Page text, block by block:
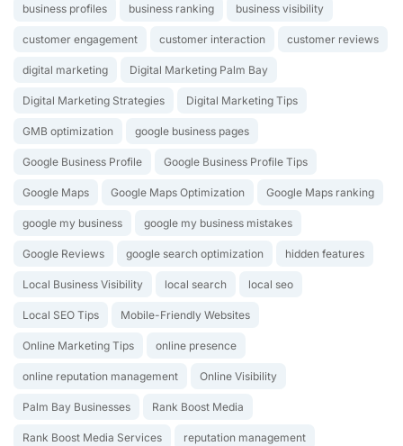
business profiles business ranking business visibility
customer engagement customer interaction customer reviews
digital marketing Digital Marketing Palm Bay
Digital Marketing Strategies Digital Marketing Tips
GMB optimization google business pages
Google Business Profile Google Business Profile Tips
Google Maps Google Maps Optimization Google Maps ranking
google my business google my business mistakes
Google Reviews google search optimization hidden features
Local Business Visibility local search local seo
Local SEO Tips Mobile-Friendly Websites
Online Marketing Tips online presence
online reputation management Online Visibility
Palm Bay Businesses Rank Boost Media
Rank Boost Media Services reputation management